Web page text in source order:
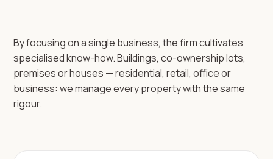
By focusing on a single business, the firm cultivates
specialised know-how. Buildings, co-ownership lots,
premises or houses — residential, retail, office or
business: we manage every property with the same
rigour.